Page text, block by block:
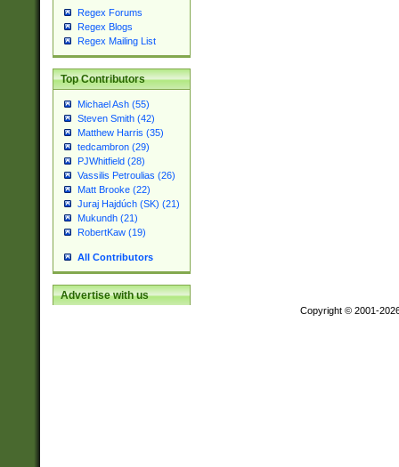
Regex Forums
Regex Blogs
Regex Mailing List
Top Contributors
Michael Ash (55)
Steven Smith (42)
Matthew Harris (35)
tedcambron (29)
PJWhitfield (28)
Vassilis Petroulias (26)
Matt Brooke (22)
Juraj Hajdúch (SK) (21)
Mukundh (21)
RobertKaw (19)
All Contributors
Advertise with us
Copyright © 2001-